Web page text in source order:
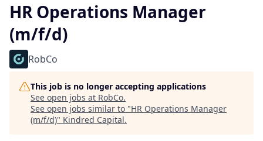
HR Operations Manager
(m/f/d)
RobCo
This job is no longer accepting applications
See open jobs at RobCo.
See open jobs similar to "HR Operations Manager
(m/f/d)" Kindred Capital.